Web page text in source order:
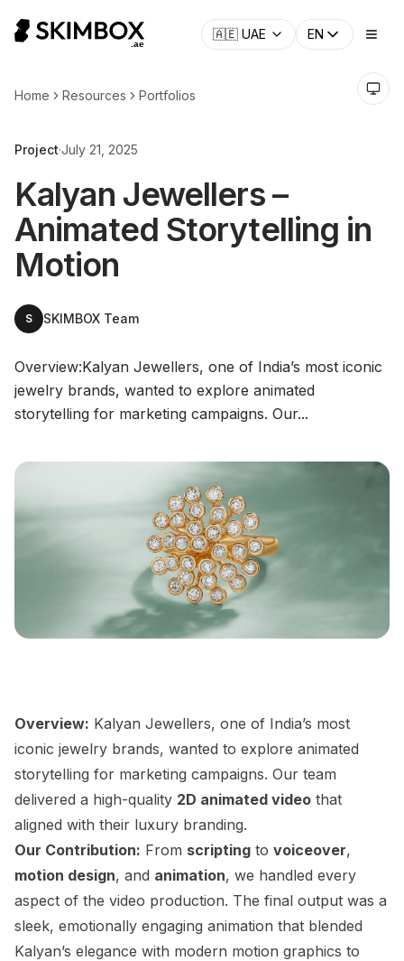
🇦🇪 UAE EN
Home Resources Portfolios
Project·July 21, 2025
Kalyan Jewellers –
Animated Storytelling in
Motion
S SKIMBOX Team
Overview:Kalyan Jewellers, one of India’s most iconic
jewelry brands, wanted to explore animated
storytelling for marketing campaigns. Our...
Overview: Kalyan Jewellers, one of India’s most
iconic jewelry brands, wanted to explore animated
storytelling for marketing campaigns. Our team
delivered a high-quality 2D animated video that
aligned with their luxury branding.
Our Contribution: From scripting to voiceover,
motion design, and animation, we handled every
aspect of the video production. The final output was a
sleek, emotionally engaging animation that blended
Kalyan’s elegance with modern motion graphics to